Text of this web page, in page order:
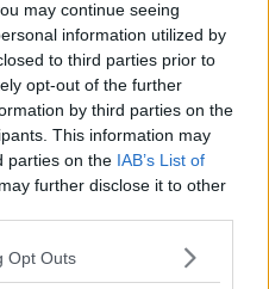
may continue seeing
information utilized by
to third parties prior to
opt-out of the further
by third parties on the
This information may
parties on the IAB’s List of
further disclose it to other
Opt Outs
to the challenge of
to be joining a club like
and I want to contribute
for the fans at
alongside the quality
Geordan Murphy and